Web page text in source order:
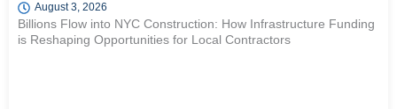
August 3, 2026
Billions Flow into NYC Construction: How Infrastructure Funding
is Reshaping Opportunities for Local Contractors